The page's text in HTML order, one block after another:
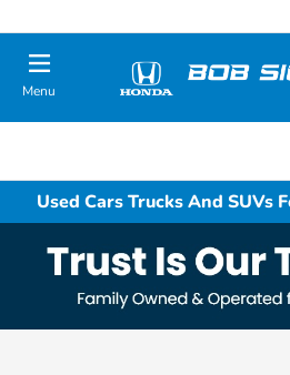
Menu
Used Cars Trucks And SUVs